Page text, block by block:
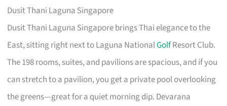
Dusit Thani Laguna Singapore
Dusit Thani Laguna Singapore brings Thai elegance to the
East, sitting right next to Laguna NationalGolfResort Club.
The 198 rooms, suites, and pavilions are spacious, and if you
can stretch to a pavilion, you get a private pool overlooking
the greens—great for a quiet morning dip. Devarana